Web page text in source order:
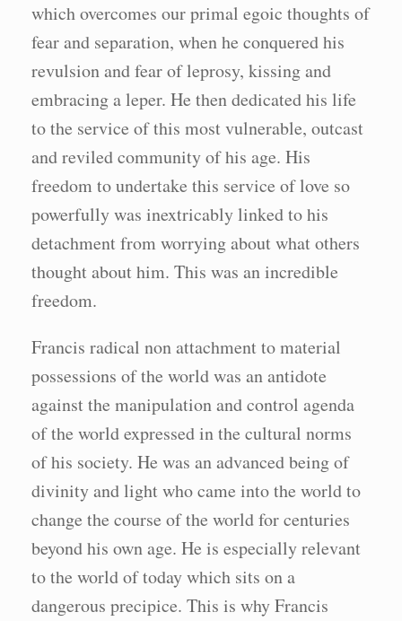
which overcomes our primal egoic thoughts of
fear and separation, when he conquered his
revulsion and fear of leprosy, kissing and
embracing a leper. He then dedicated his life
to the service of this most vulnerable, outcast
and reviled community of his age. His
freedom to undertake this service of love so
powerfully was inextricably linked to his
detachment from worrying about what others
thought about him. This was an incredible
freedom.
Francis radical non attachment to material
possessions of the world was an antidote
against the manipulation and control agenda
of the world expressed in the cultural norms
of his society. He was an advanced being of
divinity and light who came into the world to
change the course of the world for centuries
beyond his own age. He is especially relevant
to the world of today which sits on a
dangerous precipice. This is why Francis